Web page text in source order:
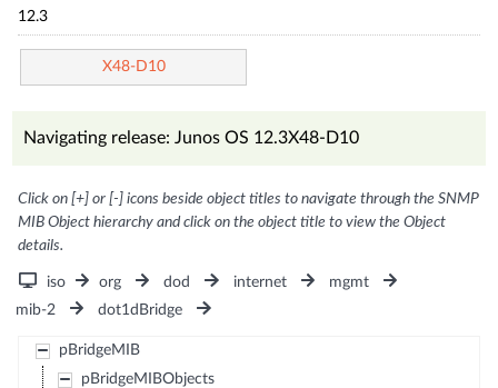
12.3
X48-D10
Navigating release: Junos OS 12.3X48-D10
Click on [+] or [-] icons beside object titles to navigate through the SNMP
MIB Object hierarchy and click on the object title to view the Object
details.
iso org dod internet
mgmt
mib-2
dot1dBridge
pBridgeMIB
pBridgeMIBObjects